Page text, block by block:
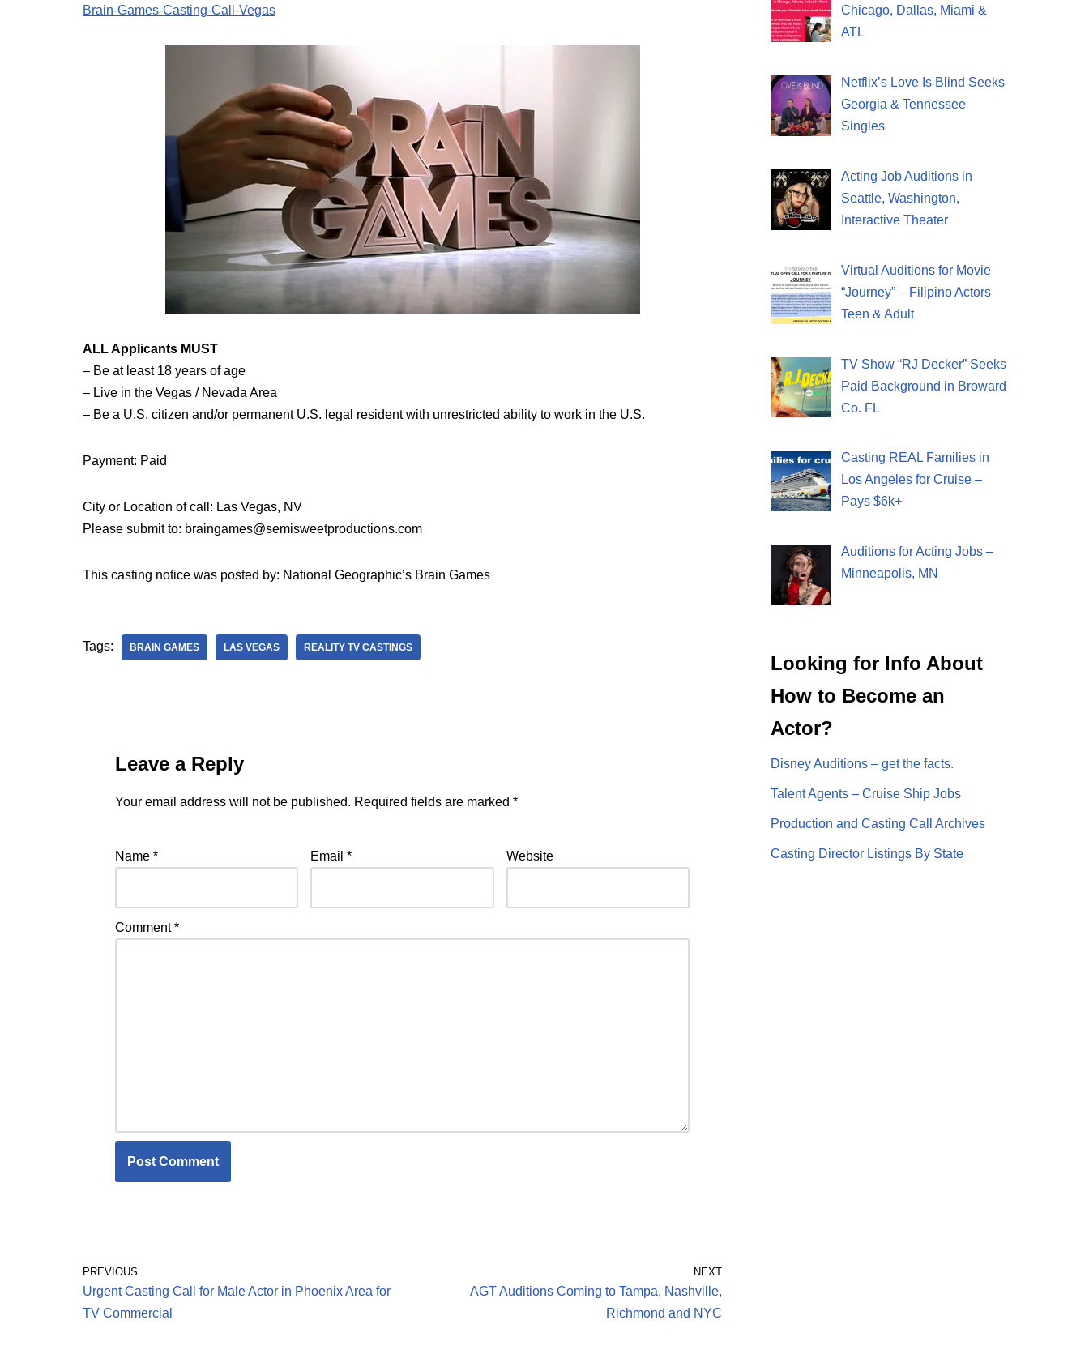
Brain-Games-Casting-Call-Vegas
ALL Applicants MUST
– Be at least 18 years of age
– Live in the Vegas / Nevada Area
– Be a U.S. citizen and/or permanent U.S. legal resident with unrestricted ability to work in the U.S.
Payment: Paid
City or Location of call: Las Vegas, NV
Please submit to: braingames@semisweetproductions.com
This casting notice was posted by: National Geographic’s Brain Games
Tags: BRAIN GAMES LAS VEGAS REALITY TV CASTINGS
Leave a Reply
Your email address will not be published. Required fields are marked *
Name * Email* Website
Comment*
PREVIOUS
Urgent Casting Call for Male Actor in Phoenix Area for
TV Commercial
NEXT
AGT Auditions Coming to Tampa, Nashville,
Richmond and NYC
Chicago, Dallas, Miami &
ATL
Netflix’s Love Is Blind Seeks
Georgia & Tennessee
Singles
Acting Job Auditions in
Seattle, Washington,
Interactive Theater
Virtual Auditions for Movie
“Journey” – Filipino Actors
Teen & Adult
TV Show “RJ Decker” Seeks
Paid Background in Broward
Co. FL
Casting REAL Families in
Los Angeles for Cruise –
Pays $6k+
Auditions for Acting Jobs –
Minneapolis, MN
Looking for Info About
How to Become an
Actor?
Disney Auditions – get the facts.
Talent Agents – Cruise Ship Jobs
Production and Casting Call Archives
Casting Director Listings By State